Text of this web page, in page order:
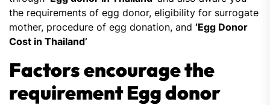
the requirements of egg donor, eligibility for surrogate
mother, procedure of egg donation, and ‘Egg Donor
Cost in Thailand’
Factors encourage the
requirement Egg donor